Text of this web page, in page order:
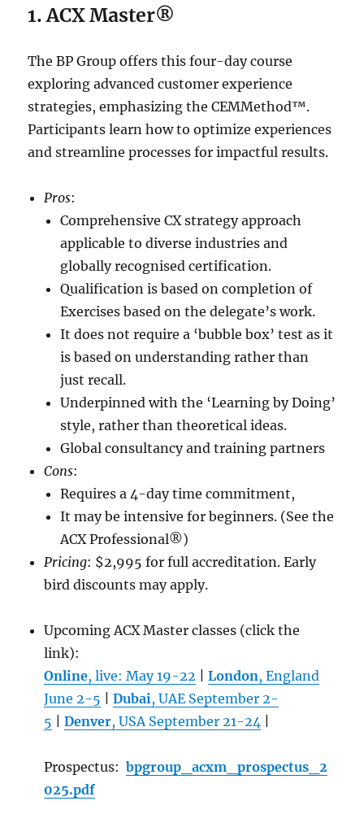
1.ACX Master®
The BP Group offers this four-day course
exploring advanced customer experience
strategies, emphasizing the CEMMethod™.
Participants learn how to optimize experiences
and streamline processes for impactful results.
Pros:
Comprehensive CX strategy approach
applicable to diverse industries and
globally recognised certification.
Qualification is based on completion of
Exercises based on the delegate’s work.
It does not require a ‘bubble box’ test as it
is based on understanding rather than
just recall.
Underpinned with the ‘Learning by Doing’
style, rather than theoretical ideas.
Global consultancy and training partners
Cons:
Requires a 4-day time commitment,
It may be intensive for beginners. (See the
ACX Professional®)
Pricing: $2,995 for full accreditation. Early
bird discounts may apply.
Upcoming ACX Master classes (click the
link):
Online, live: May 19-22 |London, England
June 2-5 |Dubai, UAE September 2-
5 |Denver, USA September 21-24
Prospectus:bpgroup_acxm_prospectus_2
025.pdf